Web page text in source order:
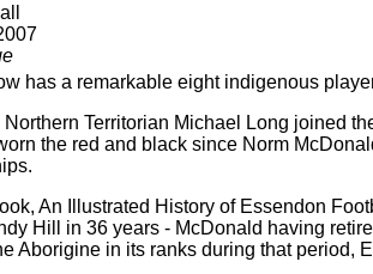
has a remarkable eight indigenous
Northern Territorian Michael Long joined
the red and black since Norm
An Illustrated History of Essendon
Hill in 36 years - McDonald having
Aborigine in its ranks during that period,